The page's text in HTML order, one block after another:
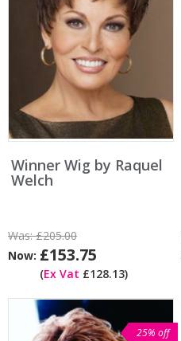
Winner Wig by Raquel
Welch
Was:£205.00
Now: £153.75
(Ex Vat £128.13)
25% off